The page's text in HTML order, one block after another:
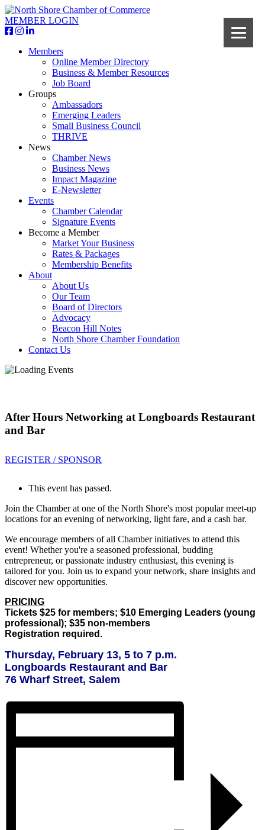
MEMBER LOGIN
Members
Online Member Directory
Business & Member Resources
Job Board
Groups
Ambassadors
Emerging Leaders
Small Business Council
THRIVE
News
Chamber News
Business News
Impact Magazine
E-Newsletter
Events
Chamber Calendar
Signature Events
Become a Member
Market Your Business
Rates & Packages
Membership Benefits
About
About Us
Our Team
Board of Directors
Advocacy
Beacon Hill Notes
North Shore Chamber Foundation
Contact Us
After Hours Networking at Longboards Restaurant
and Bar
REGISTER / SPONSOR
This event has passed.
Join the Chamber at one of the North Shore's most popular meet-up
locations for an evening of networking, light fare, and a cash bar.
We encourage members of all Chamber initiatives to attend this
event! Whether you're a seasoned professional, budding
entrepreneur, or passionate industry enthusiast, this evening is
tailored for you. Join us to expand your network, share insights and
discover new opportunities.
PRICING
Tickets $25 for members; $10 Emerging Leaders (young
professional); $35 non-members
Registration required.
Thursday, February 13, 5 to 7 p.m.
Longboards Restaurant and Bar
76 Wharf Street, Salem